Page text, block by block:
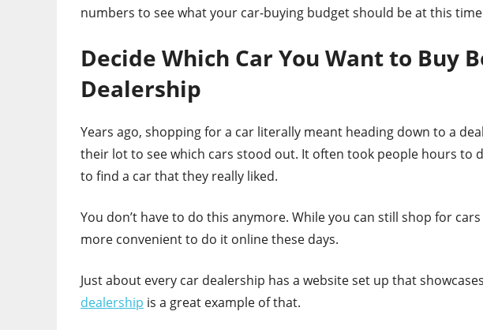
numbers to see what your car-buying budget should be at this
Decide Which Car You Want to Buy
Dealership
Years ago, shopping for a car literally meant heading down to a
their lot to see which cars stood out. It often took people hours to
to find a car that they really liked.
You don’t have to do this anymore. While you can still shop for
more convenient to do it online these days.
Just about every car dealership has a website set up that
dealership is a great example of that.